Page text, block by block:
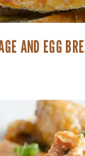
AND EGG